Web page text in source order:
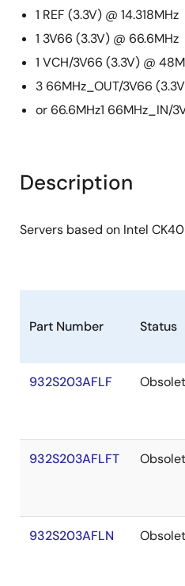
1 REF (3.3V) @ 14.318MHz
1 3V66 (3.3V) @ 66.6MHz
1 VCH/3V66 (3.3V) @
3 66MHz_OUT/3V66
or 66.6MHz1 66MHz_IN/
Description
Servers based on Intel
Part Number Status
932S203AFLF
932S203AFLFT
932S203AFLN